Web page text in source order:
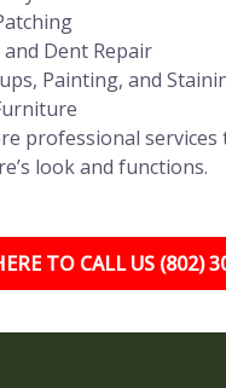
and Dent Repair
Painting, and
professional
look and functions.
TO CALL US (802)